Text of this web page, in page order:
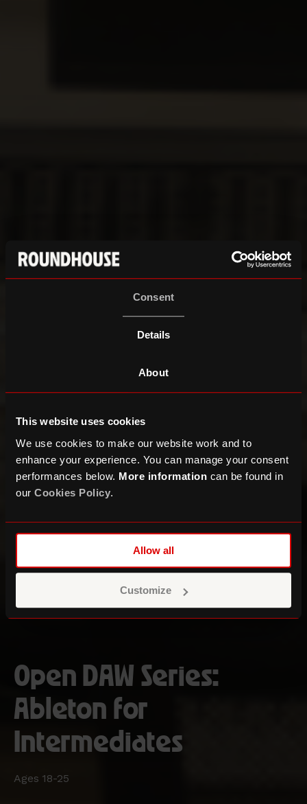
Consent
Details
About
This website uses cookies
We use cookies to make our website work and to
enhance your experience. You can manage your consent
performances below. More information can be found in
our Cookies Policy.
Allow all
Customize
Open DAW Series:
Ableton for
Intermediates
Ages 18-25